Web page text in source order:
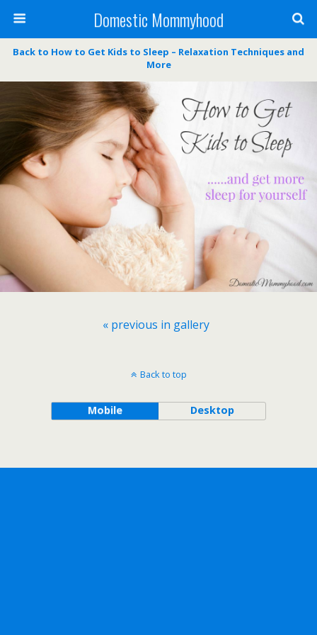
Domestic Mommyhood
Back to How to Get Kids to Sleep – Relaxation Techniques and
More
« previous in gallery
Back to top
Mobile Desktop